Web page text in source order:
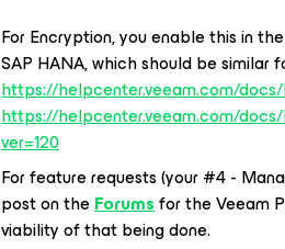
For Encryption, you enable this in
SAP HANA, which should be similar
https://helpcenter.veeam.com/
https://helpcenter.veeam.com/
ver=120
For feature requests (your #4 -
post on theForumsfor the Veeam
viability of that being done.